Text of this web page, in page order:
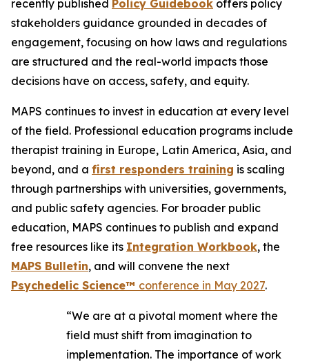
recently published Policy Guidebook offers policy
stakeholders guidance grounded in decades of
engagement, focusing on how laws and regulations
are structured and the real-world impacts those
decisions have on access, safety, and equity.
MAPS continues to invest in education at every level
of the field. Professional education programs include
therapist training in Europe, Latin America, Asia, and
beyond, and a first responders training is scaling
through partnerships with universities, governments,
and public safety agencies. For broader public
education, MAPS continues to publish and expand
free resources like its Integration Workbook, the
MAPS Bulletin, and will convene the next
Psychedelic Science™ conference in May 2027.
“We are at a pivotal moment where the
field must shift from imagination to
implementation. The importance of work